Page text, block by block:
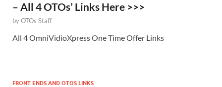
– All 4 OTOs’ Links Here >>>
byOTOs Staff
All 4 OmniVidioXpress One Time Offer Links
FRONT ENDS AND OTOS LINKS